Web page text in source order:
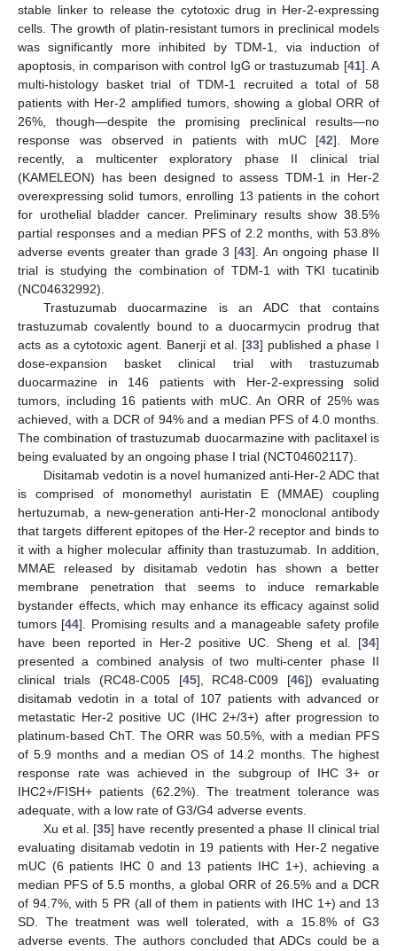
stable linker to release the cytotoxic drug in Her-2-expressing
cells. The growth of platin-resistant tumors in preclinical models
was significantly more inhibited by TDM-1, via induction of
apoptosis, in comparison with control IgG or trastuzumab [41]. A
multi-histology basket trial of TDM-1 recruited a total of 58
patients with Her-2 amplified tumors, showing a global ORR of
26%, though—despite the promising preclinical results—no
response was observed in patients with mUC [42]. More
recently, a multicenter exploratory phase II clinical trial
(KAMELEON) has been designed to assess TDM-1 in Her-2
overexpressing solid tumors, enrolling 13 patients in the cohort
for urothelial bladder cancer. Preliminary results show 38.5%
partial responses and a median PFS of 2.2 months, with 53.8%
adverse events greater than grade 3 [43]. An ongoing phase II
trial is studying the combination of TDM-1 with TKI tucatinib
(NC04632992).
Trastuzumab duocarmazine is an ADC that contains
trastuzumab covalently bound to a duocarmycin prodrug that
acts as a cytotoxic agent. Banerji et al. [33] published a phase I
dose-expansion basket clinical trial with trastuzumab
duocarmazine in 146 patients with Her-2-expressing solid
tumors, including 16 patients with mUC. An ORR of 25% was
achieved, with a DCR of 94% and a median PFS of 4.0 months.
The combination of trastuzumab duocarmazine with paclitaxel is
being evaluated by an ongoing phase I trial (NCT04602117).
Disitamab vedotin is a novel humanized anti-Her-2 ADC that
is comprised of monomethyl auristatin E (MMAE) coupling
hertuzumab, a new-generation anti-Her-2 monoclonal antibody
that targets different epitopes of the Her-2 receptor and binds to
it with a higher molecular affinity than trastuzumab. In addition,
MMAE released by disitamab vedotin has shown a better
membrane penetration that seems to induce remarkable
bystander effects, which may enhance its efficacy against solid
tumors [44]. Promising results and a manageable safety profile
have been reported in Her-2 positive UC. Sheng et al. [34]
presented a combined analysis of two multi-center phase II
clinical trials (RC48-C005 [45], RC48-C009 [46]) evaluating
disitamab vedotin in a total of 107 patients with advanced or
metastatic Her-2 positive UC (IHC 2+/3+) after progression to
platinum-based ChT. The ORR was 50.5%, with a median PFS
of 5.9 months and a median OS of 14.2 months. The highest
response rate was achieved in the subgroup of IHC 3+ or
IHC2+/FISH+ patients (62.2%). The treatment tolerance was
adequate, with a low rate of G3/G4 adverse events.
Xu et al. [35] have recently presented a phase II clinical trial
evaluating disitamab vedotin in 19 patients with Her-2 negative
mUC (6 patients IHC 0 and 13 patients IHC 1+), achieving a
median PFS of 5.5 months, a global ORR of 26.5% and a DCR
of 94.7%, with 5 PR (all of them in patients with IHC 1+) and 13
SD. The treatment was well tolerated, with a 15.8% of G3
adverse events. The authors concluded that ADCs could be a